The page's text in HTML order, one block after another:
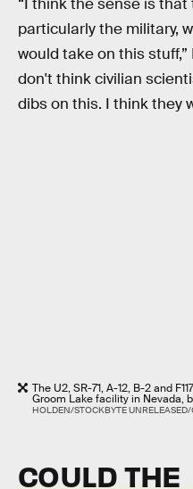
“I think the sense is
particularly the military,
would take on this
don't think civilian
dibs on this. I think they
The U2, SR-71, A-12, B-2 and
Groom Lake facility in Nevada,
HOLDEN/STOCKBYTE
COULD THE